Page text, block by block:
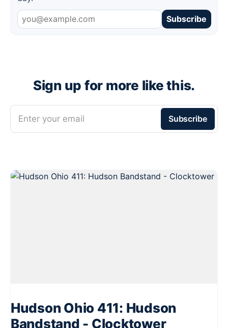
Subscribe
Sign up for more like this.
Enter your email Subscribe
Hudson Ohio 411: Hudson
Bandstand - Clocktower